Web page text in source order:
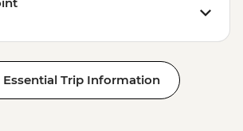
Essential Trip Information